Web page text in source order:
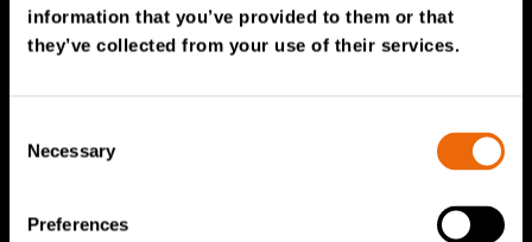
information that you’ve provided to them or that
they’ve collected from your use of their services.
Selection
Necessary
Preferences
TANA Disc screen
TanaConnect®